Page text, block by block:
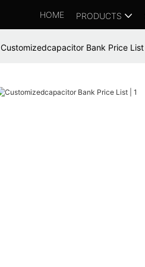
HOME PRODUCTS
Customizedcapacitor Bank Price List |